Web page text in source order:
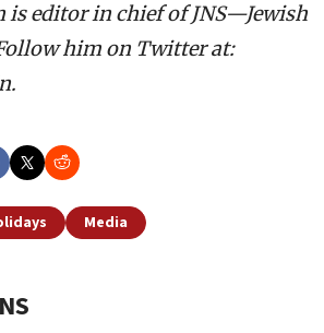
is editor in chief of JNS—Jewish
him on Twitter at:
Media